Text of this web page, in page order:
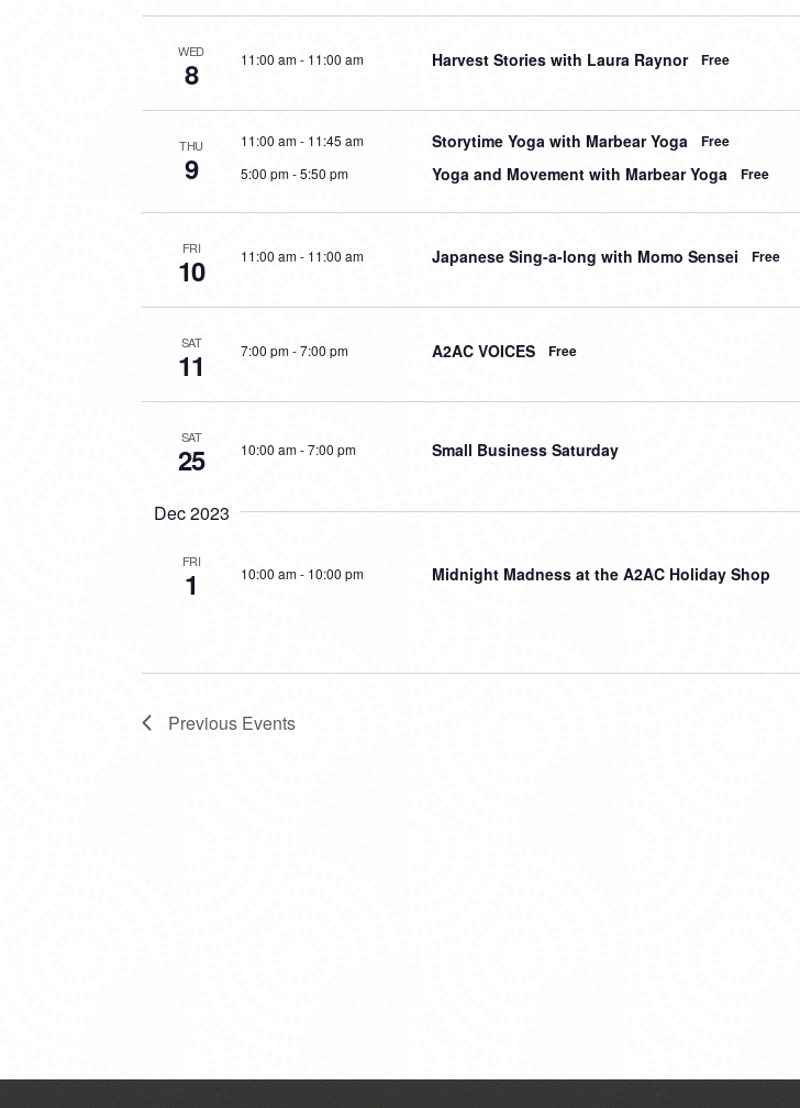
WED
8 11:00 am- 11:00 am Harvest Stories with Laura Raynor Free
THU
9
11:00 am- 11:45 am Storytime Yoga with Marbear Yoga Free
5:00 pm-5:50 pm Yoga and Movement with Marbear Yoga Free
FRI
10 11:00 am- 11:00 am Japanese Sing-a-long with Momo Sensei Free
SAT
11 7:00 pm-7:00 pm A2AC VOICES Free
SAT
25 10:00 am-7:00 pm Small Business Saturday
Dec 2023
FRI
1 10:00 am- 10:00 pm Midnight Madness at the A2AC Holiday Shop
Previous Events